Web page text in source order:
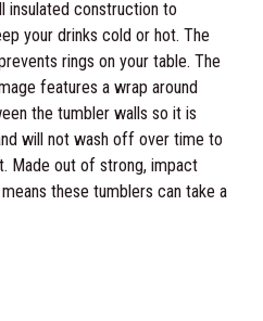
insulated construction to
your drinks cold or hot. The
rings on your table. The
features a wrap around
the tumbler walls so it is
will not wash off over time to
Made out of strong, impact
these tumblers can take a